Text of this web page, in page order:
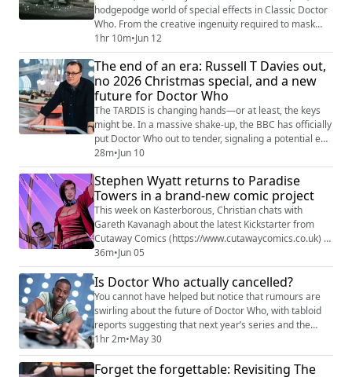
hodgepodge world of special effects in Classic Doctor
Who. From the creative ingenuity required to mask
limited budgets to the philosophical debate between
practical effects and modern CGI, the team explores
what makes certain classic effects timeless while
others fall short. Key Discussion Points: The Art of
"Classic" FX: Discussion on why c...
1hr 10m•Jun 12
The end of an era: Russell T Davies out,
no 2026 Christmas special, and a new
future for Doctor Who
The TARDIS is changing hands—or at least, the keys
might be. In a massive shake-up, the BBC has officially
put Doctor Who out to tender, signaling a potential end
to the current Russell T Davies era. While the show is
far from cancelled, the search for a new production
house to take the helm has sent shockwaves through
the fandom. Join Christian Cawley and James McLean
as they break down the i...
28m•Jun 10
Stephen Wyatt returns to Paradise
Towers in a brand-new comic project
This week on Kasterborous, Christian chats with
Gareth Kavanagh about the latest Kickstarter from
Cutaway Comics (https://www.cutawaycomics.co.uk) ,
Paradise Towers: Unalive the Multiverse. Returning to
the neon-soaked world of Doctor Who's classic 1987
story Paradise Towers, the new graphic novel
continues the adventures of the Kangs, Rezzies, and
Caretakers as a fresh threat emerges from acr...
36m•Jun 05
Is Doctor Who actually cancelled?
You cannot have helped but notice that rumours are
swirling about the future of Doctor Who, with tabloid
reports suggesting that next year’s series and the
2026 Christmas special are facing cancellation. We dig
into the reality behind these headlines, the struggle to
find the next Time Lord, and why the current climate of
1hr 2m•May 30
Forget the forgettable: Revisiting The